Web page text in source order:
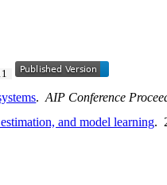
.AIP Conference
and model learning.